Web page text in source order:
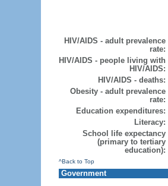
HIV/AIDS - adult prevalence
rate:
HIV/AIDS - people living with
HIV/AIDS:
HIV/AIDS - deaths:
Obesity - adult prevalence
rate:
Education expenditures:
Literacy:
School life expectancy
(primary to tertiary
education):
^Back to Top
Government